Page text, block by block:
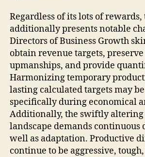
Regardless of its lots of rewards,
additionally presents notable
Directors of Business Growth
obtain revenue targets,
upmanships, and provide
Harmonizing temporary
lasting calculated targets may
specifically during economical
Additionally, the swiftly altering
landscape demands continuous
well as adaptation. Productive
continue to be aggressive,